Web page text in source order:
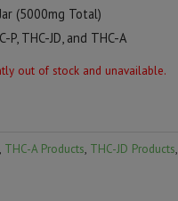
(5000mg Total)
THC-JD, and THC-A
out of stock and unavailable.
, THC-A Products, THC-JD Products,